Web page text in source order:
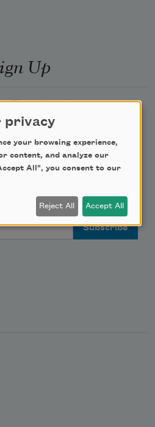
Up
Poets Newsletter
privacy
your browsing experience,
content, and analyze our
All", you consent to our
Reject All Accept All